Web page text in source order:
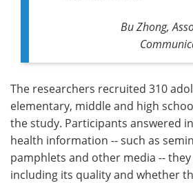
Bu Zhong,
The researchers recruited 310
elementary, middle and high
the study. Participants answered
health information -- such as
pamphlets and other media --
including its quality and whether